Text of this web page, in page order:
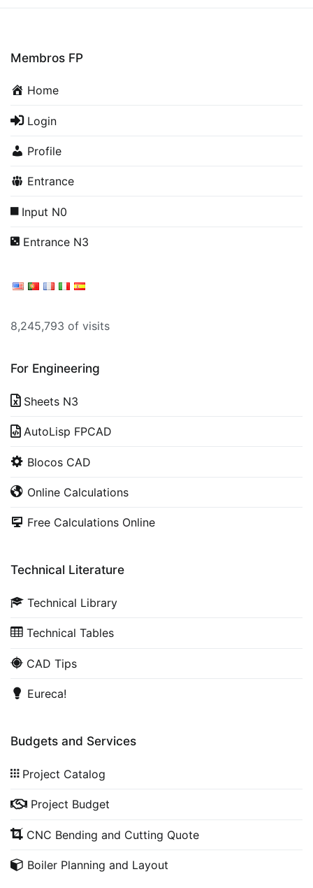
Membros FP
Home
Login
Profile
Entrance
Input N0
Entrance N3
8,245,793 of visits
For Engineering
Sheets N3
AutoLisp FPCAD
Blocos CAD
Online Calculations
Free Calculations Online
Technical Literature
Technical Library
Technical Tables
CAD Tips
Eureca!
Budgets and Services
Project Catalog
Project Budget
CNC Bending and Cutting Quote
Boiler Planning and Layout